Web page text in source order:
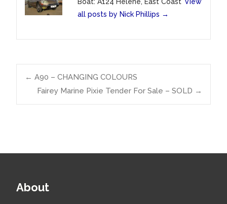
Boat: A124 Helene, East Coast View
all posts by Nick Phillips →
Post
← A90 – CHANGING COLOURS
Fairey Marine Pixie Tender For Sale – SOLD →
About